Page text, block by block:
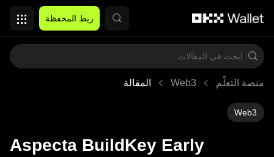
ربط المحفظة
منصة التعلُّم Web3 المقالة
Web3
Aspecta BuildKey Early